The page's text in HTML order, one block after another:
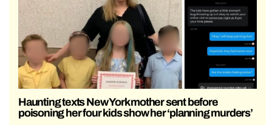
Haunting texts New York mother sent before
poisoning her four kids show her ‘planning murders’